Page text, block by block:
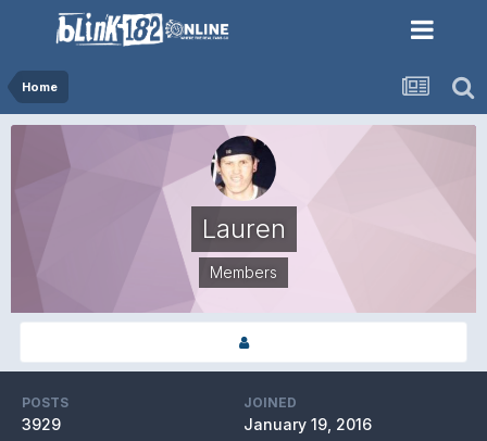
Home
Lauren
Members
POSTS
3929
JOINED
January 19, 2016